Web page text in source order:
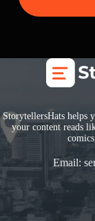
StorytellersHats helps
your content reads
Email: